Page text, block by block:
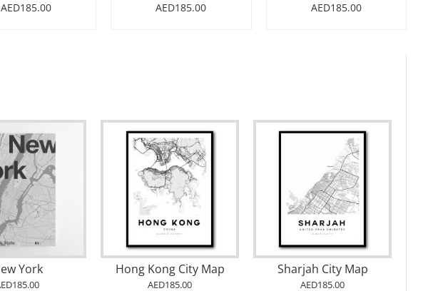
AED185.00
AED185.00
AED185.00
Gray Watercolor Map of Philippines Istanbul City